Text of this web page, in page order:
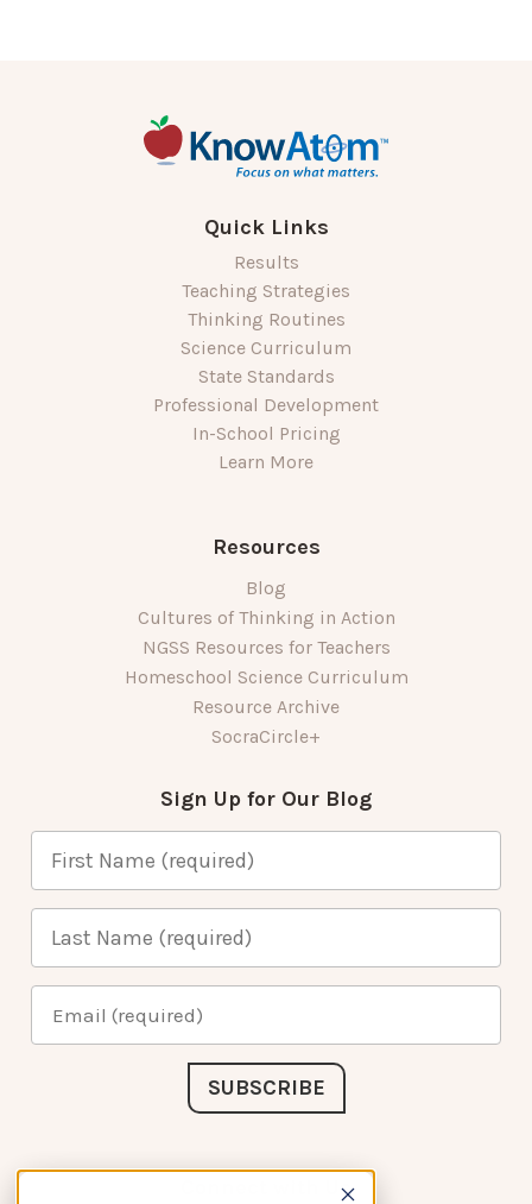
Quick Links
Results
Teaching Strategies
Thinking Routines
Science Curriculum
State Standards
Professional Development
In-School Pricing
Learn More
Resources
Blog
Cultures of Thinking in Action
NGSS Resources for Teachers
Homeschool Science Curriculum
Resource Archive
SocraCircle+
Sign Up for Our Blog
Connect with Us